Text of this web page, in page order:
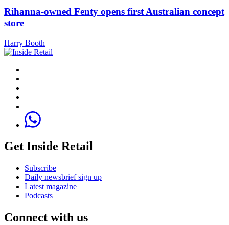
Rihanna-owned Fenty opens first Australian concept
store
Harry Booth
Get Inside Retail
Subscribe
Daily newsbrief sign up
Latest magazine
Podcasts
Connect with us